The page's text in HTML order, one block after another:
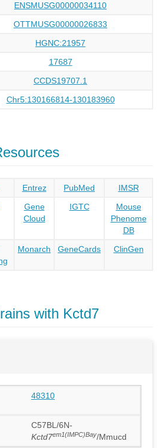
ENSMUSG00000034110
OTTMUSG00000026833
HGNC:21957
17687
CCDS19707.1
Chr5:130166814-130183960
Entrez PubMed
IMSR
Gene
Cloud
IGTC
Mouse
Phenome
DB
Monarch GeneCards ClinGen
with Kctd7
48310
C57BL/6N-
Kctd7em1(IMPC)Bay/Mmucd